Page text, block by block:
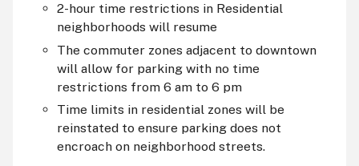
2-hour time restrictions in Residential
neighborhoods will resume
The commuter zones adjacent to downtown
will allow for parking with no time
restrictions from 6am to 6 pm
Time limits in residential zones will be
reinstated to ensure parking does not
encroach on neighborhood streets.